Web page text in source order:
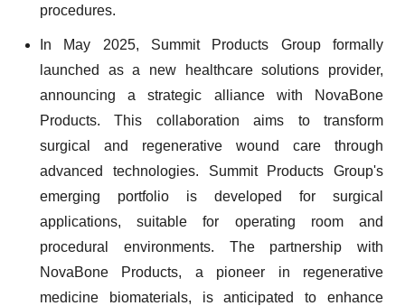
procedures.
In May 2025, Summit Products Group formally
launched as a new healthcare solutions provider,
announcing a strategic alliance with NovaBone
Products. This collaboration aims to transform
surgical and regenerative wound care through
advanced technologies. Summit Products Group's
emerging portfolio is developed for surgical
applications, suitable for operating room and
procedural environments. The partnership with
NovaBone Products, a pioneer in regenerative
medicine biomaterials, is anticipated to enhance